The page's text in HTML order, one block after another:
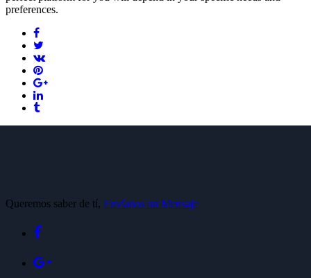
preferences.
Queremos saber de tí, Envíanos un Mensaje